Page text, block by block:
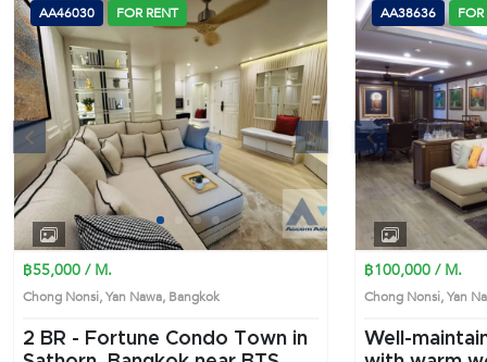
Rama 3- 10 minutes to Sathorn CBD- 10 minutes
to Rama IV Road Prime Location: Introduce you to
the House code: AA34274, in Yan Nawa's
Bangkok highly desirable district. This prime
location surrounds
Next
1 2 3 4
AA46030 FOR RENT
฿55,000 / M.
Chong Nonsi, Yan Nawa, Bangkok
2 BR - Fortune Condo Town in
Previous
AA38636 FOR
฿100,000 / M.
Chong Nonsi, Yan
Well-